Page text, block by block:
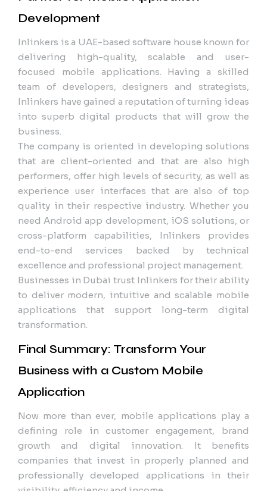
Development
Inlinkers is a UAE-based software house known for
delivering high-quality, scalable and user-
focused mobile applications. Having a skilled
team of developers, designers and strategists,
Inlinkers have gained a reputation of turning ideas
into superb digital products that will grow the
business.
The company is oriented in developing solutions
that are client-oriented and that are also high
performers, offer high levels of security, as well as
experience user interfaces that are also of top
quality in their respective industry. Whether you
need Android app development, iOS solutions, or
cross-platform capabilities, Inlinkers provides
end-to-end services backed by technical
excellence and professional project management.
Businesses in Dubai trust Inlinkers for their ability
to deliver modern, intuitive and scalable mobile
applications that support long-term digital
transformation.
Final Summary: Transform Your
Business with a Custom Mobile
Application
Now more than ever, mobile applications play a
defining role in customer engagement, brand
growth and digital innovation. It benefits
companies that invest in properly planned and
professionally developed applications in their